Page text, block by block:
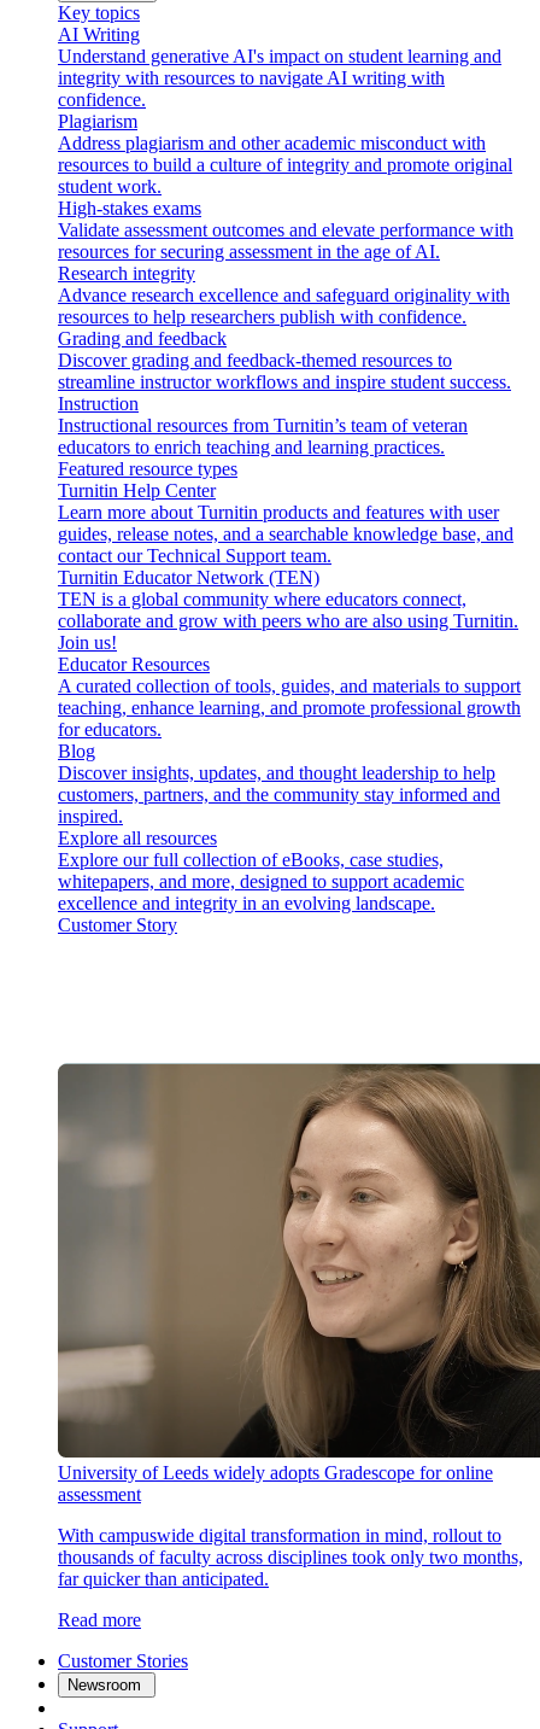
Key topics
AI Writing
Understand generative AI's impact on student learning and
integrity with resources to navigate AI writing with
confidence.
Plagiarism
Address plagiarism and other academic misconduct with
resources to build a culture of integrity and promote original
student work.
High-stakes exams
Validate assessment outcomes and elevate performance with
resources for securing assessment in the age of AI.
Research integrity
Advance research excellence and safeguard originality with
resources to help researchers publish with confidence.
Grading and feedback
Discover grading and feedback-themed resources to
streamline instructor workflows and inspire student success.
Instruction
Instructional resources from Turnitin’s team of veteran
educators to enrich teaching and learning practices.
Featured resource types
Turnitin Help Center
Learn more about Turnitin products and features with user
guides, release notes, and a searchable knowledge base, and
contact our Technical Support team.
Turnitin Educator Network (TEN)
TEN is a global community where educators connect,
collaborate and grow with peers who are also using Turnitin.
Join us!
Educator Resources
A curated collection of tools, guides, and materials to support
teaching, enhance learning, and promote professional growth
for educators.
Blog
Discover insights, updates, and thought leadership to help
customers, partners, and the community stay informed and
inspired.
Explore all resources
Explore our full collection of eBooks, case studies,
whitepapers, and more, designed to support academic
excellence and integrity in an evolving landscape.
Customer Story
University of Leeds widely adopts Gradescope for online
assessment
With campuswide digital transformation in mind, rollout to
thousands of faculty across disciplines took only two months,
far quicker than anticipated.
Read more
Customer Stories
Newsroom